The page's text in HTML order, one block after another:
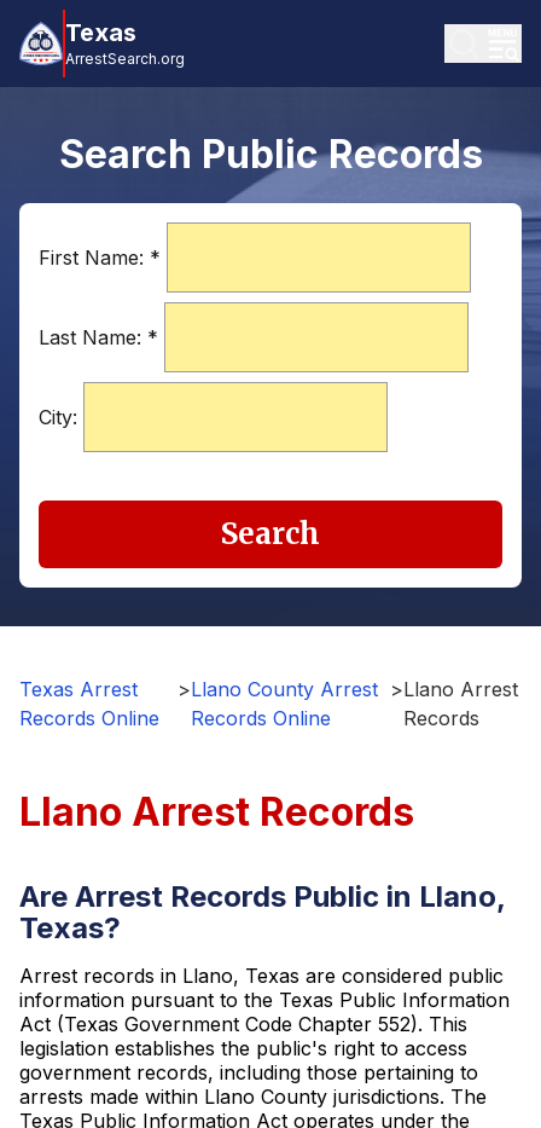
Texas
ArrestSearch.org
Search Public Records
First Name: *
Last Name: *
City:
Search
Texas Arrest
Records Online
>Llano County Arrest
Records Online
>Llano Arrest
Records
Llano Arrest Records
Are Arrest Records Public in Llano,
Texas?
Arrest records in Llano, Texas are considered public
information pursuant to the Texas Public Information
Act (Texas Government Code Chapter 552). This
legislation establishes the public's right to access
government records, including those pertaining to
arrests made within Llano County jurisdictions. The
Texas Public Information Act operates under the